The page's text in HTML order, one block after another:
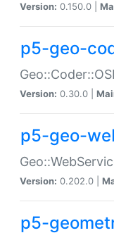
Version: 0.150.0 |
p5-geo-
Version: 0.30.0 |
p5-geo-
Version: 0.202.0 |
p5-